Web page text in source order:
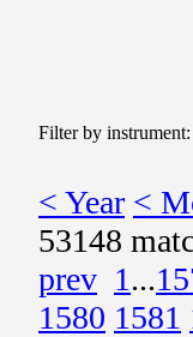
Filter by instrument:
< Year <
53148
prev 1...
1580 1581